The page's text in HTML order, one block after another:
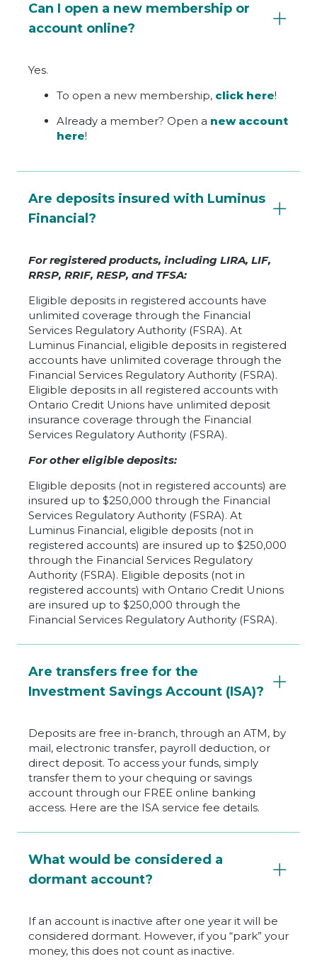
Can I open a new membership or
account online?
Yes.
To open a new membership, click here!
Already a member? Open a new account
here!
Are deposits insured with Luminus
Financial?
For registered products, including LIRA, LIF,
RRSP, RRIF, RESP, and TFSA:
Eligible deposits in registered accounts have
unlimited coverage through the Financial
Services Regulatory Authority (FSRA). At
Luminus Financial, eligible deposits in registered
accounts have unlimited coverage through the
Financial Services Regulatory Authority (FSRA).
Eligible deposits in all registered accounts with
Ontario Credit Unions have unlimited deposit
insurance coverage through the Financial
Services Regulatory Authority (FSRA).
For other eligible deposits:
Eligible deposits (not in registered accounts) are
insured up to $250,000 through the Financial
Services Regulatory Authority (FSRA). At
Luminus Financial, eligible deposits (not in
registered accounts) are insured up to $250,000
through the Financial Services Regulatory
Authority (FSRA). Eligible deposits (not in
registered accounts) with Ontario Credit Unions
are insured up to $250,000 through the
Financial Services Regulatory Authority (FSRA).
Are transfers free for the
Investment Savings Account (ISA)?
Deposits are free in-branch, through an ATM, by
mail, electronic transfer, payroll deduction, or
direct deposit. To access your funds, simply
transfer them to your chequing or savings
account through our FREE online banking
access. Here are the ISA service fee details.
What would be considered a
dormant account?
If an account is inactive after one year it will be
considered dormant. However, if you “park” your
money, this does not count as inactive.